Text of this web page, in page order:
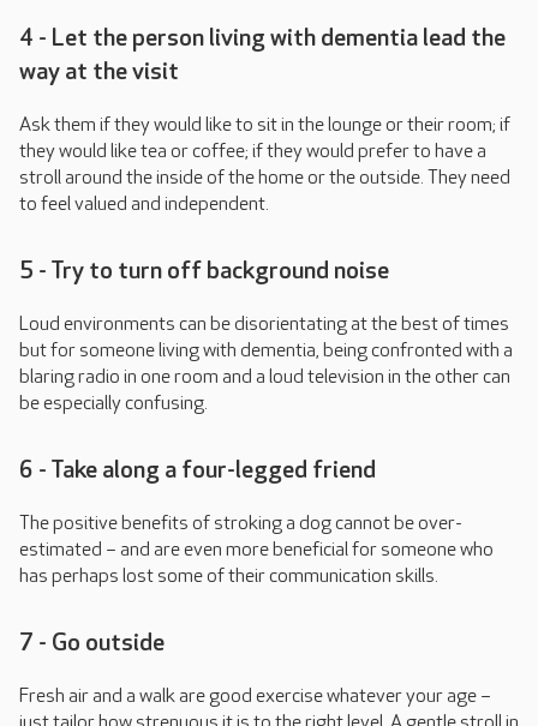
4 - Let the person living with dementia lead the
way at the visit
Ask them if they would like to sit in the lounge or their room; if
they would like tea or coffee; if they would prefer to have a
stroll around the inside of the home or the outside. They need
to feel valued and independent.
5 - Try to turn off background noise
Loud environments can be disorientating at the best of times
but for someone living with dementia, being confronted with a
blaring radio in one room and a loud television in the other can
be especially confusing.
6 - Take along a four-legged friend
The positive benefits of stroking a dog cannot be over-
estimated – and are even more beneficial for someone who
has perhaps lost some of their communication skills.
7 - Go outside
Fresh air and a walk are good exercise whatever your age –